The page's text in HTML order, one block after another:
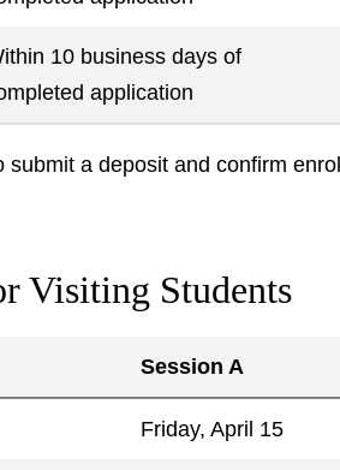
10 business days of
application
a deposit and confirm
Visiting Students
Session A
Friday, April 15